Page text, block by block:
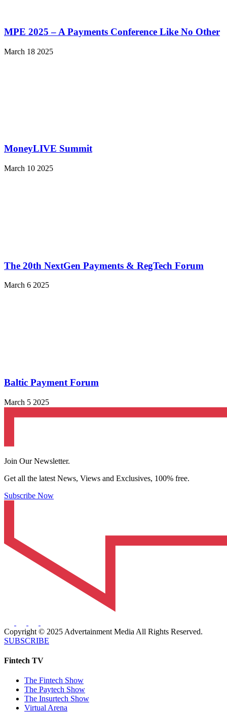
MPE 2025 – A Payments Conference Like No Other
March 18 2025
MoneyLIVE Summit
March 10 2025
The 20th NextGen Payments & RegTech Forum
March 6 2025
Baltic Payment Forum
March 5 2025
Join Our Newsletter.
Get all the latest News, Views and Exclusives, 100% free.
Subscribe Now
Copyright © 2025 Advertainment Media All Rights Reserved.
SUBSCRIBE
Fintech TV
The Fintech Show
The Paytech Show
The Insurtech Show
Virtual Arena